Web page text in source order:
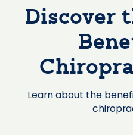
Discover
Learn about the